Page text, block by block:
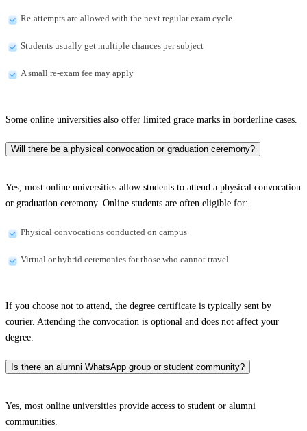
Re-attempts are allowed with the next regular exam cycle
Students usually get multiple chances per subject
A small re-exam fee may apply
Some online universities also offer limited grace marks in borderline cases.
Will there be a physical convocation or graduation ceremony?
Yes, most online universities allow students to attend a physical convocation
or graduation ceremony. Online students are often eligible for:
Physical convocations conducted on campus
Virtual or hybrid ceremonies for those who cannot travel
If you choose not to attend, the degree certificate is typically sent by
courier. Attending the convocation is optional and does not affect your
degree.
Is there an alumni WhatsApp group or student community?
Yes, most online universities provide access to student or alumni
communities.